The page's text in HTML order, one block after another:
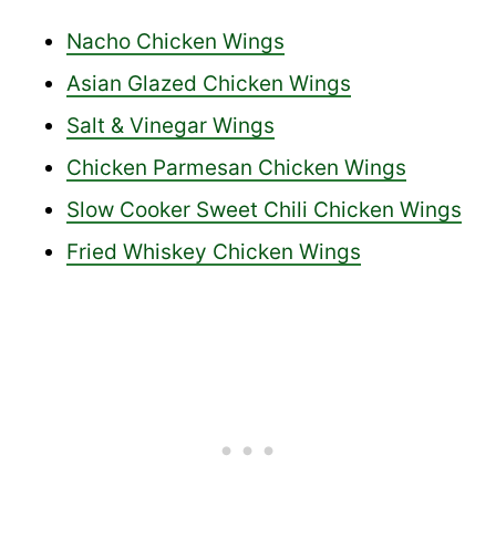
Nacho Chicken Wings
Asian Glazed Chicken Wings
Salt & Vinegar Wings
Chicken Parmesan Chicken Wings
Slow Cooker Sweet Chili Chicken Wings
Fried Whiskey Chicken Wings